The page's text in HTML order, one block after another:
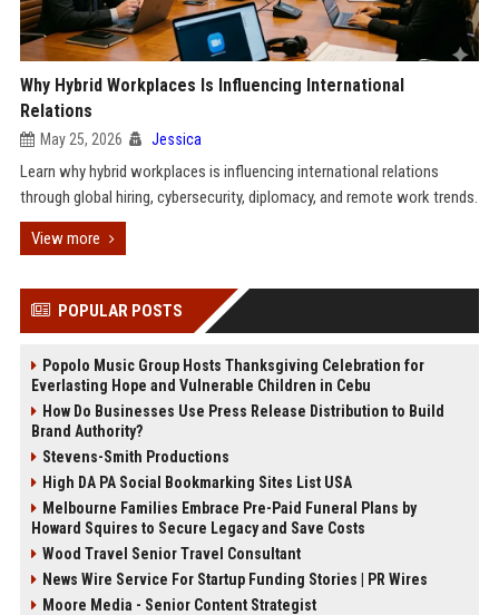
Why Hybrid Workplaces Is Influencing International
Relations
May 25, 2026 Jessica
Learn why hybrid workplaces is influencing international relations
through global hiring, cybersecurity, diplomacy, and remote work trends.
View more
POPULAR POSTS
Popolo Music Group Hosts Thanksgiving Celebration for
Everlasting Hope and Vulnerable Children in Cebu
How Do Businesses Use Press Release Distribution to Build
Brand Authority?
Stevens-Smith Productions
High DA PA Social Bookmarking Sites List USA
Melbourne Families Embrace Pre-Paid Funeral Plans by
Howard Squires to Secure Legacy and Save Costs
Wood Travel Senior Travel Consultant
News Wire Service For Startup Funding Stories | PR Wires
Moore Media - Senior Content Strategist